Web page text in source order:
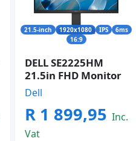
21.5-inch 1920x1080 IPS
6ms
16:9
DELL SE2225HM
21.5in FHD Monitor
Dell
R 1 899,95 Inc.
Vat